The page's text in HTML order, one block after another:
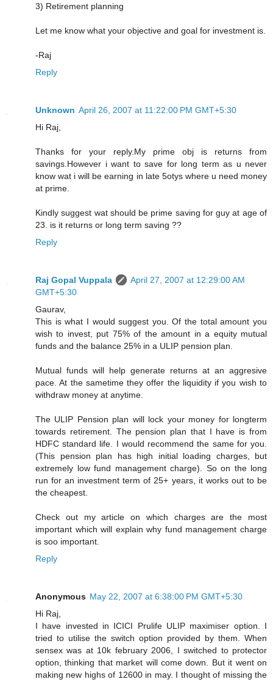
3) Retirement planning
Let me know what your objective and goal for investment is.
-Raj
Reply
Unknown April 26, 2007 at 11:22:00 PM GMT+5:30
Hi Raj,
Thanks for your reply.My prime obj is returns from
savings.However i want to save for long term as u never
know wat i will be earning in late 5otys where u need money
at prime.
Kindly suggest wat should be prime saving for guy at age of
23. is it returns or long term saving ??
Reply
Raj Gopal Vuppala
April 27, 2007 at 12:29:00 AM
GMT+5:30
Gaurav,
This is what I would suggest you. Of the total amount you
wish to invest, put 75% of the amount in a equity mutual
funds and the balance 25% in a ULIP pension plan.
Mutual funds will help generate returns at an aggresive
pace. At the sametime they offer the liquidity if you wish to
withdraw money at anytime.
The ULIP Pension plan will lock your money for longterm
towards retirement. The pension plan that I have is from
HDFC standard life. I would recommend the same for you.
(This pension plan has high initial loading charges, but
extremely low fund management charge). So on the long
run for an investment term of 25+ years, it works out to be
the cheapest.
Check out my article on which charges are the most
important which will explain why fund management charge
is soo important.
Reply
Anonymous May 22, 2007 at 6:38:00 PM GMT+5:30
Hi Raj,
I have invested in ICICI Prulife ULIP maximiser option. I
tried to utilise the switch option provided by them. When
sensex was at 10k february 2006, I switched to protector
option, thinking that market will come down. But it went on
making new highs of 12600 in may. I thought of missing the